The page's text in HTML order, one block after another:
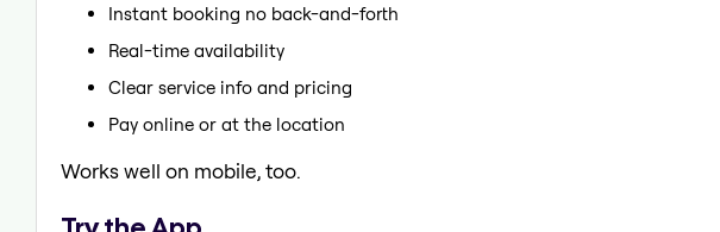
Instant booking no back-and-forth
Real-time availability
Clear service info and pricing
Pay online or at the location
Works well on mobile, too.